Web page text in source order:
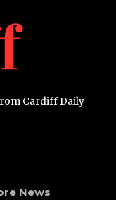
Cardiff Daily
News